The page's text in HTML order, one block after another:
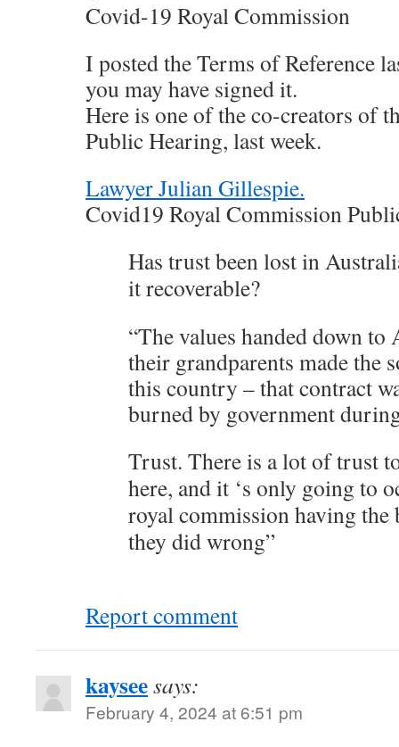
Covid-19 Royal Commission
I posted the Terms of Reference
you may have signed it.
Here is one of the co-creators of
Public Hearing, last week.
Lawyer Julian Gillespie.
Covid19 Royal Commission
Has trust been lost in
it recoverable?
“The values handed down to
their grandparents made the
this country – that contract
burned by government
Trust. There is a lot of trust
here, and it ‘s only going to
royal commission having the
they did wrong”
Report comment
kayseesays:
February 4, 2024 at 6:51 pm